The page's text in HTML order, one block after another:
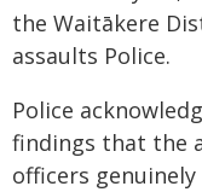
the Waitākere
assaults Police.
Police
findings that the
officers